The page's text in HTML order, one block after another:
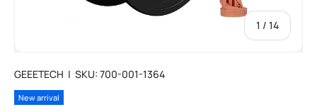
1 / of
14
GEEETECH | SKU: 700-001-1364
New arrival